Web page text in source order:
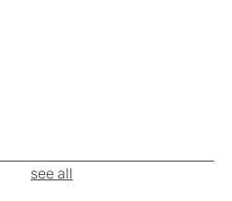
see all